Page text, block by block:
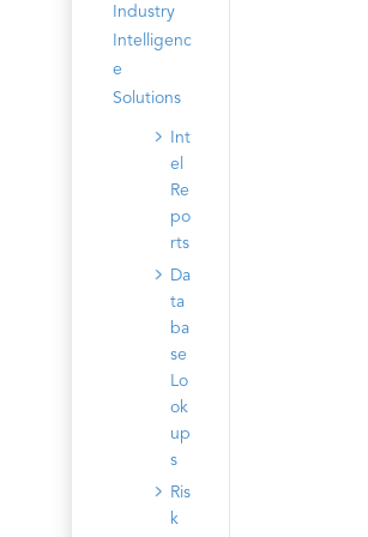
Industry
Intelligenc
e
Solutions
Int
el
Re
po
rts
Da
ta
ba
se
Lo
ok
up
s
Ris
k